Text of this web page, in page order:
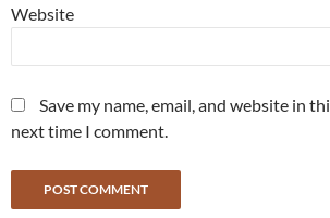
Website
Save my name, email, and website in
next time I comment.